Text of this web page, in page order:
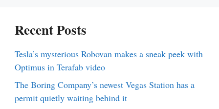
Recent Posts
Tesla’s mysterious Robovan makes a sneak peek with
Optimus in Terafab video
The Boring Company’s newest Vegas Station has a
permit quietly waiting behind it